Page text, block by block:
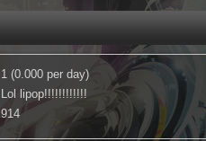
1 (0.000 per day)
Lol lipop!!!!!!!!!!!!
914